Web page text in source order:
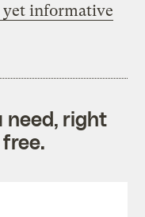
informative
need, right